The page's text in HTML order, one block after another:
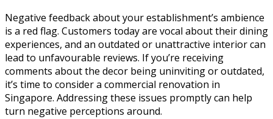
Negative feedback about your establishment’s ambience
is a red flag. Customers today are vocal about their dining
experiences, and an outdated or unattractive interior can
lead to unfavourable reviews. If you’re receiving
comments about the decor being uninviting or outdated,
it’s time to consider a commercial renovation in
Singapore. Addressing these issues promptly can help
turn negative perceptions around.